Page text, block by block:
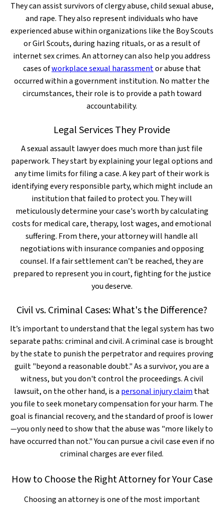
They can assist survivors of clergy abuse, child sexual abuse,
and rape. They also represent individuals who have
experienced abuse within organizations like the Boy Scouts
or Girl Scouts, during hazing rituals, or as a result of
internet sex crimes. An attorney can also help you address
cases ofworkplace sexual harassmentor abuse that
occurred within a government institution. No matter the
circumstances, their role is to provide a path toward
accountability.
Legal Services They Provide
A sexual assault lawyer does much more than just file
paperwork. They start by explaining your legal options and
any time limits for filing a case. A key part of their work is
identifying every responsible party, which might include an
institution that failed to protect you. They will
meticulously determine your case's worth by calculating
costs for medical care, therapy, lost wages, and emotional
suffering. From there, your attorney will handle all
negotiations with insurance companies and opposing
counsel. If a fair settlement can’t be reached, they are
prepared to represent you in court, fighting for the justice
you deserve.
Civil vs. Criminal Cases: What's the Difference?
It’s important to understand that the legal system has two
separate paths: criminal and civil. A criminal case is brought
by the state to punish the perpetrator and requires proving
guilt "beyond a reasonable doubt." As a survivor, you are a
witness, but you don't control the proceedings. A civil
lawsuit, on the other hand, is a personal injury claim that
you file to seek monetary compensation for your harm. The
goal is financial recovery, and the standard of proof is lower
—you only need to show that the abuse was "more likely to
have occurred than not." You can pursue a civil case even if no
criminal charges are ever filed.
How to Choose the Right Attorney for Your Case
Choosing an attorney is one of the most important